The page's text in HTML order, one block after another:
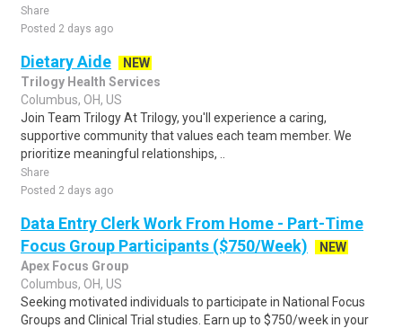
Share
Posted 2 days ago
Dietary Aide
NEW
Trilogy Health Services
Columbus, OH, US
Join Team Trilogy At Trilogy, you'll experience a caring,
supportive community that values each team member. We
prioritize meaningful relationships, ..
Share
Posted 2 days ago
Data Entry Clerk Work From Home - Part-Time
Focus Group Participants ($750/Week)
NEW
Apex Focus Group
Columbus, OH, US
Seeking motivated individuals to participate in National Focus
Groups and Clinical Trial studies. Earn up to $750/week in your